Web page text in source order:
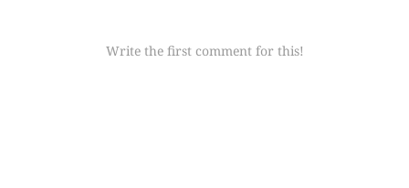
Write the first comment for this!